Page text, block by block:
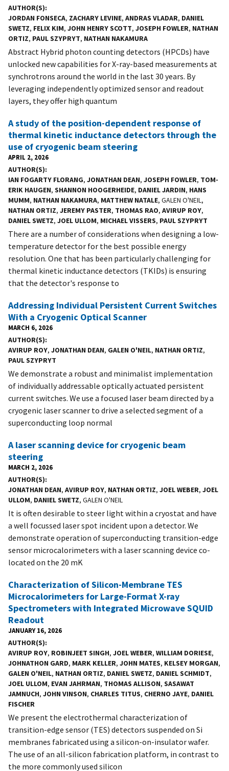
AUTHOR(S)
JORDAN FONSECA, ZACHARY LEVINE, ANDRAS VLADAR, DANIEL
SWETZ, FELIX KIM, JOHN HENRY SCOTT, JOSEPH FOWLER, NATHAN
ORTIZ, PAUL SZYPRYT, NATHAN NAKAMURA
Abstract Hybrid photon counting detectors (HPCDs) have
unlocked new capabilities for X-ray-based measurements at
synchrotrons around the world in the last 30 years. By
leveraging independently optimized sensor and readout
layers, they offer high quantum
A study of the position-dependent response of
thermal kinetic inductance detectors through the
use of cryogenic beam steering
APRIL 2, 2026
AUTHOR(S)
IAN FOGARTY FLORANG, JONATHAN DEAN, JOSEPH FOWLER, TOM-
ERIK HAUGEN, SHANNON HOOGERHEIDE, DANIEL JARDIN, HANS
MUMM, NATHAN NAKAMURA, MATTHEW NATALE, GALEN O'NEIL,
NATHAN ORTIZ, JEREMY PASTER, THOMAS RAO, AVIRUP ROY,
DANIEL SWETZ, JOEL ULLOM, MICHAEL VISSERS, PAUL SZYPRYT
There are a number of considerations when designing a low-
temperature detector for the best possible energy
resolution. One that has been particularly challenging for
thermal kinetic inductance detectors (TKIDs) is ensuring
that the detector's response to
Addressing Individual Persistent Current Switches
With a Cryogenic Optical Scanner
MARCH 6, 2026
AUTHOR(S)
AVIRUP ROY, JONATHAN DEAN, GALEN O'NEIL, NATHAN ORTIZ,
PAUL SZYPRYT
We demonstrate a robust and minimalist implementation
of individually addressable optically actuated persistent
current switches. We use a focused laser beam directed by a
cryogenic laser scanner to drive a selected segment of a
superconducting loop normal
A laser scanning device for cryogenic beam
steering
MARCH 2, 2026
AUTHOR(S)
JONATHAN DEAN, AVIRUP ROY, NATHAN ORTIZ, JOEL WEBER, JOEL
ULLOM, DANIEL SWETZ, GALEN O'NEIL
It is often desirable to steer light within a cryostat and have
a well focussed laser spot incident upon a detector. We
demonstrate operation of superconducting transition-edge
sensor microcalorimeters with a laser scanning device co-
located on the 20 mK
Characterization of Silicon-Membrane TES
Microcalorimeters for Large-Format X-ray
Spectrometers with Integrated Microwave SQUID
Readout
JANUARY 16, 2026
AUTHOR(S)
AVIRUP ROY, ROBINJEET SINGH, JOEL WEBER, WILLIAM DORIESE,
JOHNATHON GARD, MARK KELLER, JOHN MATES, KELSEY MORGAN,
GALEN O'NEIL, NATHAN ORTIZ, DANIEL SWETZ, DANIEL SCHMIDT,
JOEL ULLOM, EVAN JAHRMAN, THOMAS ALLISON, SASAWAT
JAMNUCH, JOHN VINSON, CHARLES TITUS, CHERNO JAYE, DANIEL
FISCHER
We present the electrothermal characterization of
transition-edge sensor (TES) detectors suspended on Si
membranes fabricated using a silicon-on-insulator wafer.
The use of an all-silicon fabrication platform, in contrast to
the more commonly used silicon